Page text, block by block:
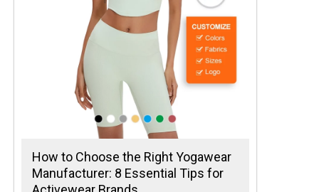
How to Choose the Right Yogawear
Manufacturer: 8 Essential Tips for